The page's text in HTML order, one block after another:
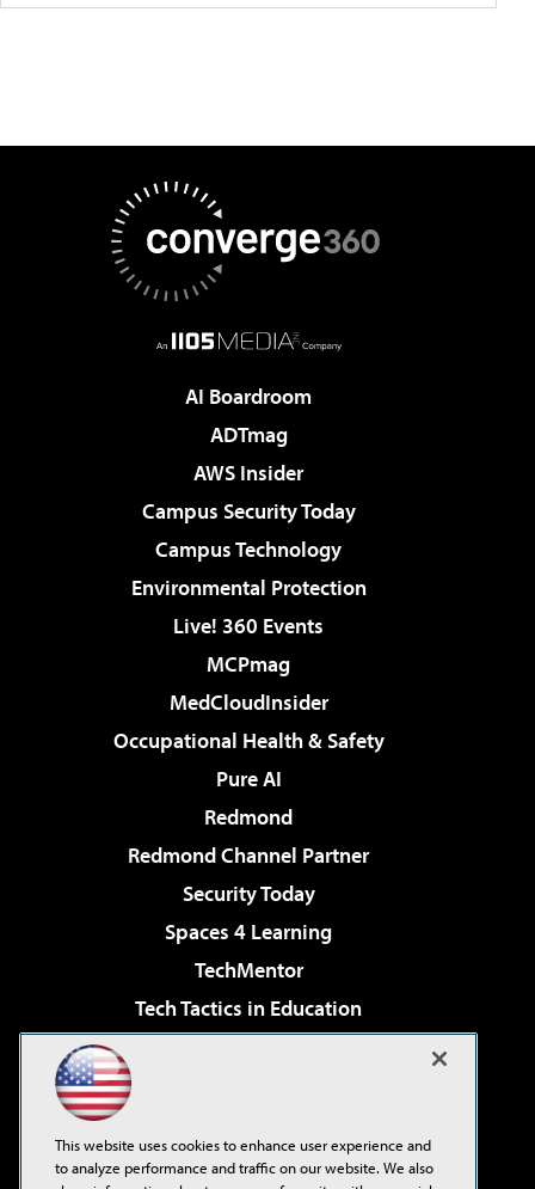
AI Boardroom
ADTmag
AWS Insider
Campus Security Today
Campus Technology
Environmental Protection
Live! 360 Events
MCPmag
MedCloudInsider
Occupational Health & Safety
Pure AI
Redmond
Redmond Channel Partner
Security Today
Spaces 4 Learning
TechMentor
Tech Tactics in Education
Virtualization & Cloud Review
Visual Studio Live!
This website uses cookies to enhance user experience and
to analyze performance and traffic on our website. We also